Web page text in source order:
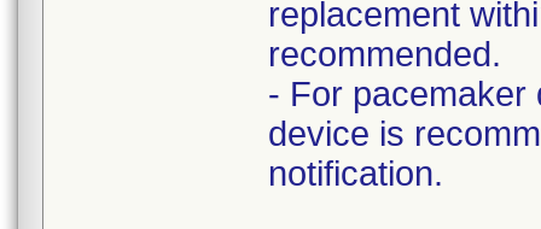
replacement
recommended.
- For pacemaker
device is
notification.